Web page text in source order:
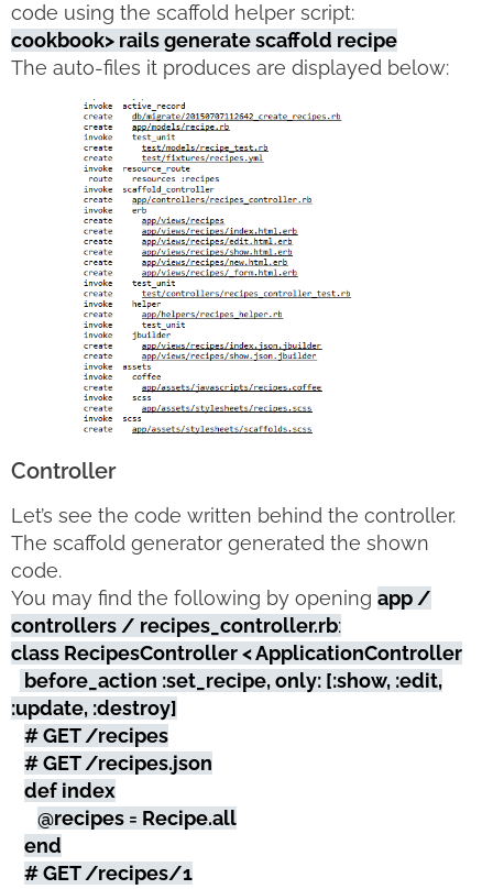
code using the scaffold helper script:
cookbook> rails generate scaffold recipe
The auto-files it produces are displayed below:
Controller
Let’s see the code written behind the controller.
The scaffold generator generated the shown
code.
You may find the following by opening app /
controllers / recipes_controller.rb:
class RecipesController < ApplicationController
before_action :set_recipe, only: [:show, :edit,
:update, :destroy]
# GET /recipes
# GET /recipes.json
def index
@recipes = Recipe.all
end
# GET /recipes/1